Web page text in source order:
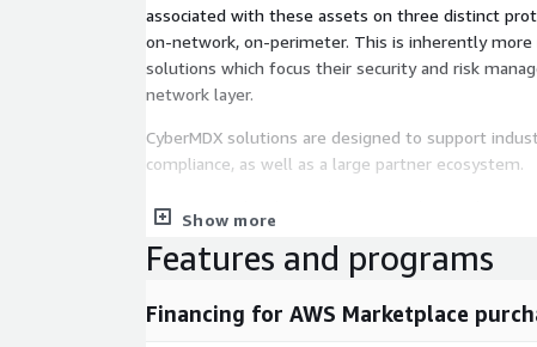
associated with these assets on three distinct
on-network, on-perimeter. This is inherently
solutions which focus their security and risk
network layer.
CyberMDX solutions are designed to support
compliance, as well as a large partner ecosystem.
We protect the things that protect human lives.
Show more
Features and programs
Financing for AWS Marketplace